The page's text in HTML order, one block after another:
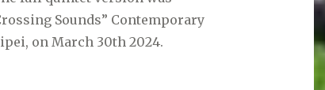
Sounds” Contemporary
on March 30th 2024.